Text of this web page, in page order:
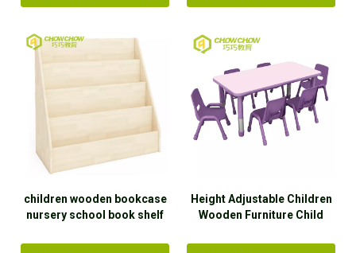
children wooden bookcase
nursery school book shelf
Height Adjustable Children
Wooden Furniture Child